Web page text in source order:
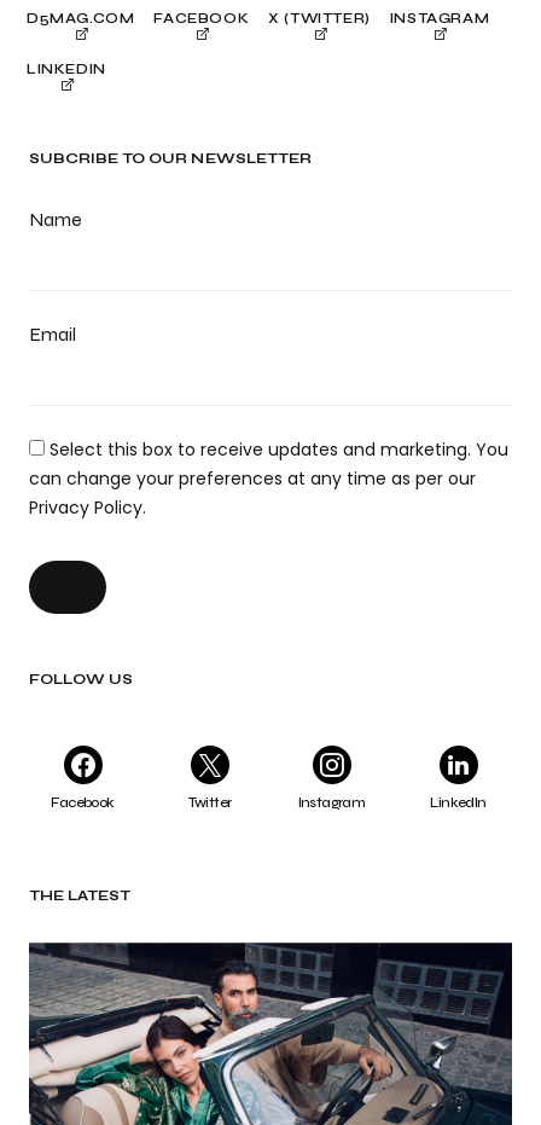
SUBCRIBE TO OUR NEWSLETTER
Name
Email
Select this box to receive updates and marketing. You
can change your preferences at any time as per our
Privacy Policy.
FOLLOW US
Facebook Twitter Instagram LinkedIn
THE LATEST
D5MAG.COM FACEBOOK X (TWITTER) INSTAGRAM
LINKEDIN